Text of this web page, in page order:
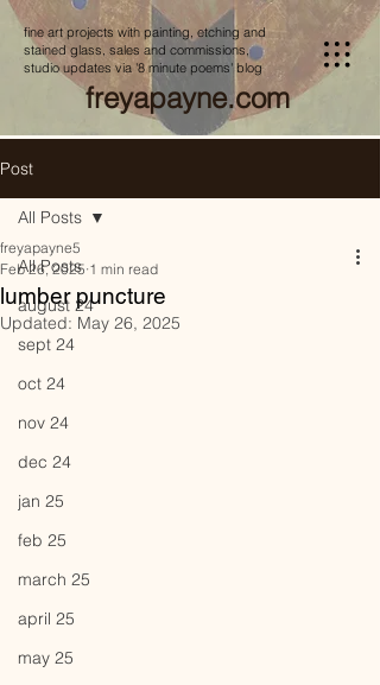
fine art projects with painting, etching and
stained glass, sales and commissions,
studio updates via '8 minute poems' blog
freyapayne.com
Post
All Posts
august 24
sept 24
oct 24
nov 24
dec 24
jan 25
feb 25
march 25
april 25
may 25
All Posts
lumber puncture
freyapayne5
Feb 26, 2025 1 min read
Updated: May 26, 2025